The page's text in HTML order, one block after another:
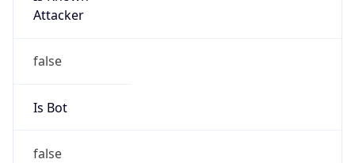
Attacker
false
Is Bot
false